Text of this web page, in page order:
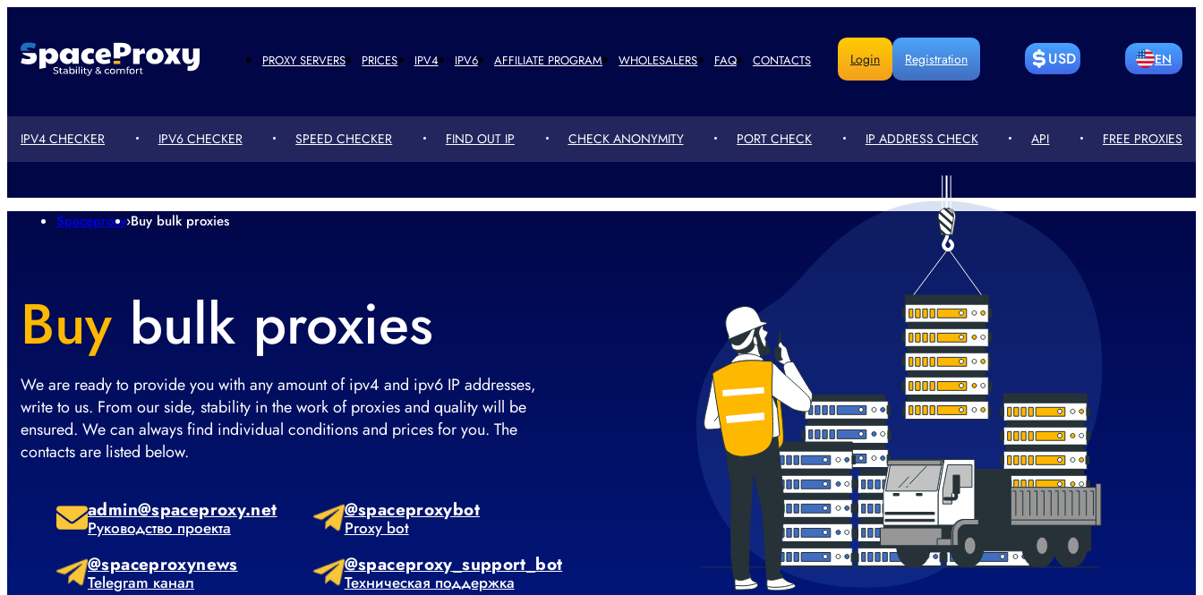
PROXY SERVERS PRICES IPV4 IPV6 AFFILIATE PROGRAM WHOLESALERS FAQ CONTACTS Login Registration USD
ГРИВНЯ ТЕҢГЕСІ
STERLING
EN
PT UA
IPV4 CHECKER IPV6 CHECKER SPEED ​​CHECKER FIND OUT IP CHECK ANONYMITY PORT CHECK IP ADDRESS CHECK API FREE PROXIES
Spaceproxy›Buy bulk proxies
Buy bulk proxies
We are ready to provide you with any amount of ipv4 and ipv6 IP addresses,
write to us. From our side, stability in the work of proxies and quality will be
ensured. We can always find individual conditions and prices for you. The
contacts are listed below.
admin@spaceproxy.net
Руководство проекта
@spaceproxybot
Proxy bot
@spaceproxynews
Telegram канал
@spaceproxy_support_bot
Техническая поддержка